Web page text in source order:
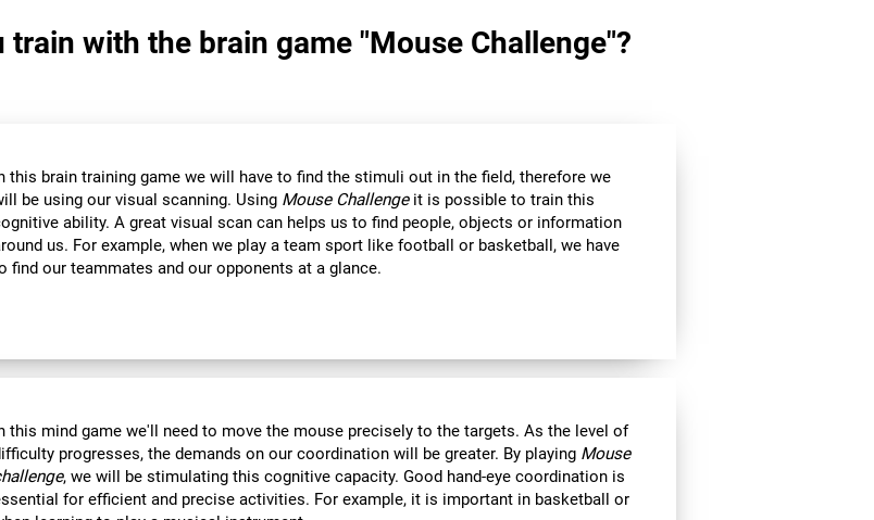
with the brain game "Mouse Challenge"?
this brain training game we will have to find the stimuli out in the field, therefore we
be using our visual scanning. Using Mouse Challengeit is possible to train this
ability. A great visual scan can helps us to find people, objects or information
us. For example, when we play a team sport like football or basketball, we have
find our teammates and our opponents at a glance.
this mind game we'll need to move the mouse precisely to the targets. As the level of
progresses, the demands on our coordination will be greater. By playing Mouse
, we will be stimulating this cognitive capacity. Good hand-eye coordination is
for efficient and precise activities. For example, it is important in basketball or